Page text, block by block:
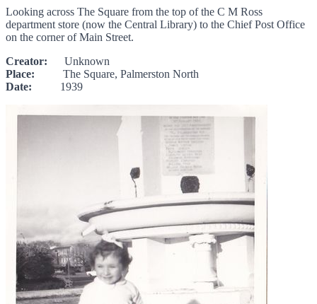
Looking across The Square from the top of the C M Ross
department store (now the Central Library) to the Chief Post Office
on the corner of Main Street.
Creator: Unknown
Place: The Square, Palmerston North
Date: 1939